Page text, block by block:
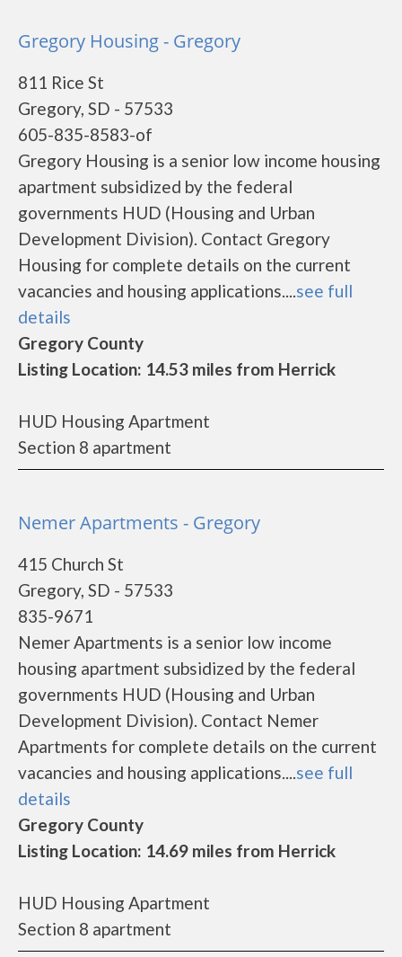
Gregory Housing - Gregory
811 Rice St
Gregory, SD - 57533
605-835-8583-of
Gregory Housing is a senior low income housing
apartment subsidized by the federal
governments HUD (Housing and Urban
Development Division). Contact Gregory
Housing for complete details on the current
vacancies and housing applications....see full
details
Gregory County
Listing Location: 14.53 miles from Herrick
HUD Housing Apartment
Section 8 apartment
Nemer Apartments - Gregory
415 Church St
Gregory, SD - 57533
835-9671
Nemer Apartments is a senior low income
housing apartment subsidized by the federal
governments HUD (Housing and Urban
Development Division). Contact Nemer
Apartments for complete details on the current
vacancies and housing applications....see full
details
Gregory County
Listing Location: 14.69 miles from Herrick
HUD Housing Apartment
Section 8 apartment